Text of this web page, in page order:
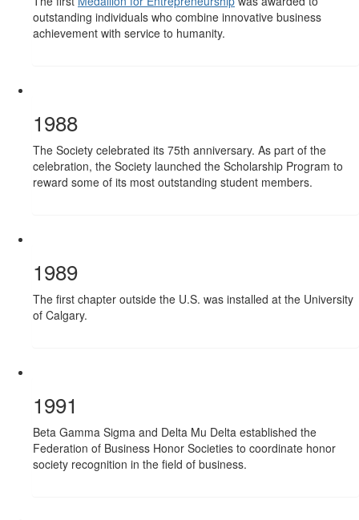
outstanding individuals who combine innovative business
achievement with service to humanity.
1988
The Society celebrated its 75th anniversary. As part of the
celebration, the Society launched the Scholarship Program to
reward some of its most outstanding student members.
1989
The first chapter outside the U.S. was installed at the University
of Calgary.
1991
Beta Gamma Sigma and Delta Mu Delta established the
Federation of Business Honor Societies to coordinate honor
society recognition in the field of business.